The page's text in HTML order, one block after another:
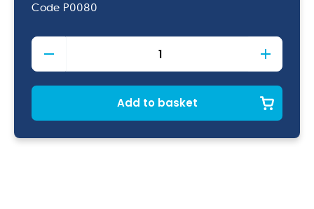
Code P0080
Pelican
Pump
4ml
Dose
Add to basket